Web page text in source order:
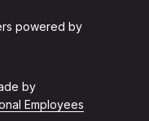
powered by
by
Employees